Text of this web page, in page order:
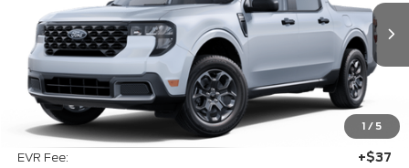
1 / 5
In-Service FCTP Ext. Int.
Less
MSRP
$34,005
Doc Fee:
+$85
EVR Fee:
+$37